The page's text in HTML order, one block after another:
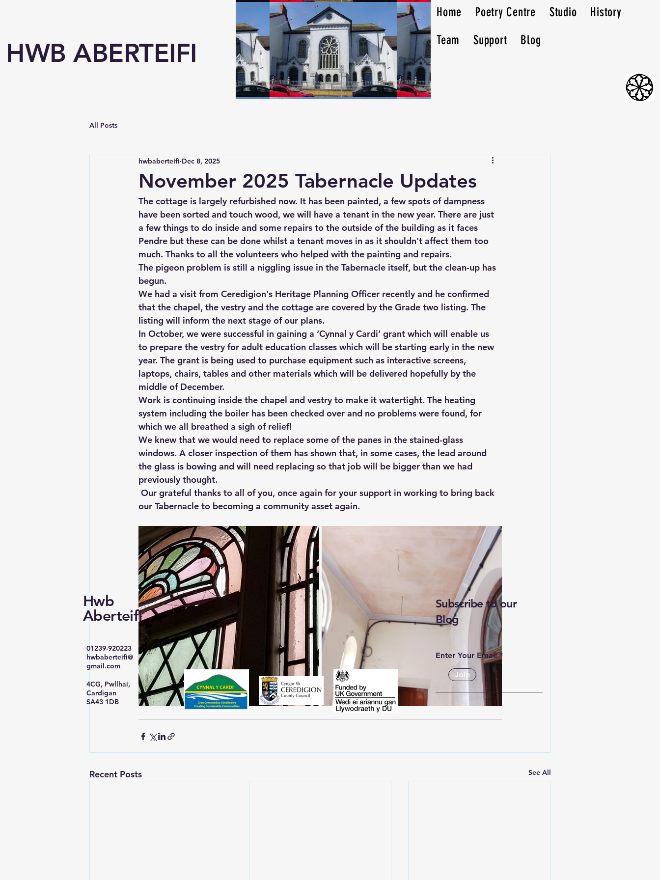
HWB ABERTEIFI
Home Poetry Centre Studio
History
Team
Support Blog
All Posts
November 2025 Tabernacle Updates
hwbaberteifi Dec 8, 2025
The cottage is largely refurbished now. It has been painted, a few spots of dampness
have been sorted and touch wood, we will have a tenant in the new year. There are just
a few things to do inside and some repairs to the outside of the building as it faces
Pendre but these can be done whilst a tenant moves in as it shouldn't affect them too
much. Thanks to all the volunteers who helped with the painting and repairs.
The pigeon problem is still a niggling issue in the Tabernacle itself, but the clean-up has
begun.
We had a visit from Ceredigion's Heritage Planning Officer recently and he confirmed
that the chapel, the vestry and the cottage are covered by the Grade two listing. The
listing will inform the next stage of our plans.
In October, we were successful in gaining a ‘Cynnal y Cardi’ grant which will enable us
to prepare the vestry for adult education classes which will be starting early in the new
year. The grant is being used to purchase equipment such as interactive screens,
laptops, chairs, tables and other materials which will be delivered hopefully by the
middle of December.
Work is continuing inside the chapel and vestry to make it watertight. The heating
system including the boiler has been checked over and no problems were found, for
which we all breathed a sigh of relief!
We knew that we would need to replace some of the panes in the stained-glass
windows. A closer inspection of them has shown that, in some cases, the lead around
the glass is bowing and will need replacing so that job will be bigger than we had
previously thought.
Our grateful thanks to all of you, once again for your support in working to bring back
our Tabernacle to becoming a community asset again.
Recent Posts See All
Hwb
Aberteifi
01239-920223
hwbaberteifi@
gmail.com
4CG, Pwllhai,
Cardigan
SA43 1DB
Subscribe to our
Blog
Enter Your Email
Join